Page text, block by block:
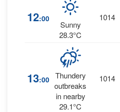
12:00
Sunny
28.3°C
1014
13:00 Thundery
outbreaks
in nearby
29.1°C
1014